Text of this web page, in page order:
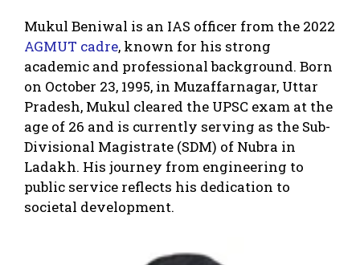
Mukul Beniwal is an IAS officer from the 2022
AGMUT cadre, known for his strong
academic and professional background. Born
on October 23, 1995, in Muzaffarnagar, Uttar
Pradesh, Mukul cleared the UPSC exam at the
age of 26 and is currently serving as the Sub-
Divisional Magistrate (SDM) of Nubra in
Ladakh. His journey from engineering to
public service reflects his dedication to
societal development.